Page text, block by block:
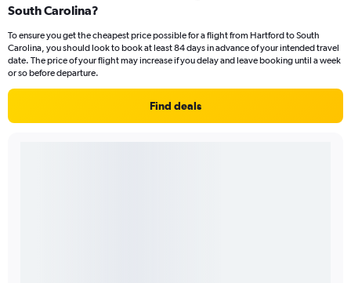
South Carolina?
To ensure you get the cheapest price possible for a flight from Hartford to South
Carolina, you should look to book at least 84 days in advance of your intended travel
date. The price of your flight may increase if you delay and leave booking until a week
or so before departure.
Find deals